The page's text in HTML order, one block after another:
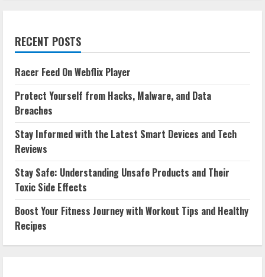
RECENT POSTS
Racer Feed On Webflix Player
Protect Yourself from Hacks, Malware, and Data
Breaches
Stay Informed with the Latest Smart Devices and Tech
Reviews
Stay Safe: Understanding Unsafe Products and Their
Toxic Side Effects
Boost Your Fitness Journey with Workout Tips and Healthy
Recipes